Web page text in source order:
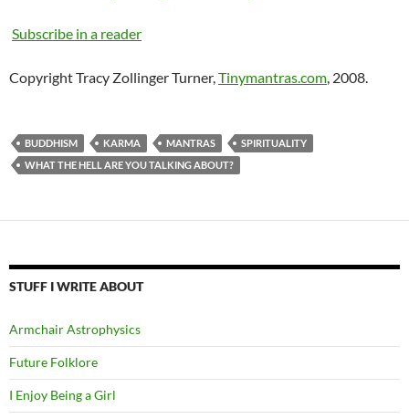
Subscribe in a reader
Copyright Tracy Zollinger Turner,Tinymantras.com, 2008.
BUDDHISM KARMA MANTRAS
SPIRITUALITY
WHAT THE HELL ARE YOU TALKING ABOUT?
STUFF I WRITE ABOUT
Armchair Astrophysics
Future Folklore
I Enjoy Being a Girl